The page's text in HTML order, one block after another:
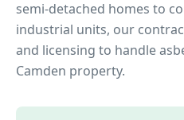
semi-detached homes to
industrial units, our
and licensing to handle
Camden property.